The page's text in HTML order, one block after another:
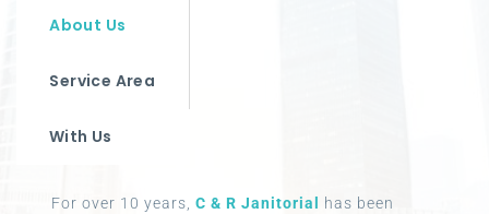
About Us
Service Area
With Us
For over 10 years, C & R Janitorial
has been